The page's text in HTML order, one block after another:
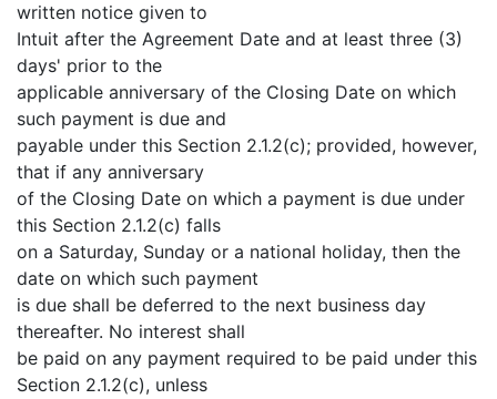
written notice given to
Intuit after the Agreement Date and at least three (3)
days' prior to the
applicable anniversary of the Closing Date on which
such payment is due and
payable under this Section 2.1.2(c); provided, however,
that if any anniversary
of the Closing Date on which a payment is due under
this Section 2.1.2(c) falls
on a Saturday, Sunday or a national holiday, then the
date on which such payment
is due shall be deferred to the next business day
thereafter. No interest shall
be paid on any payment required to be paid under this
Section 2.1.2(c), unless